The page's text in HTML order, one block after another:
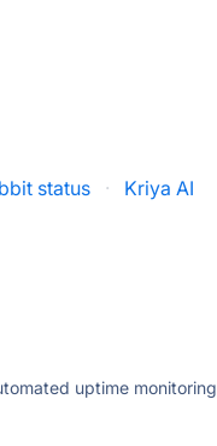
status ·
Kriya AI
uptime monitoring